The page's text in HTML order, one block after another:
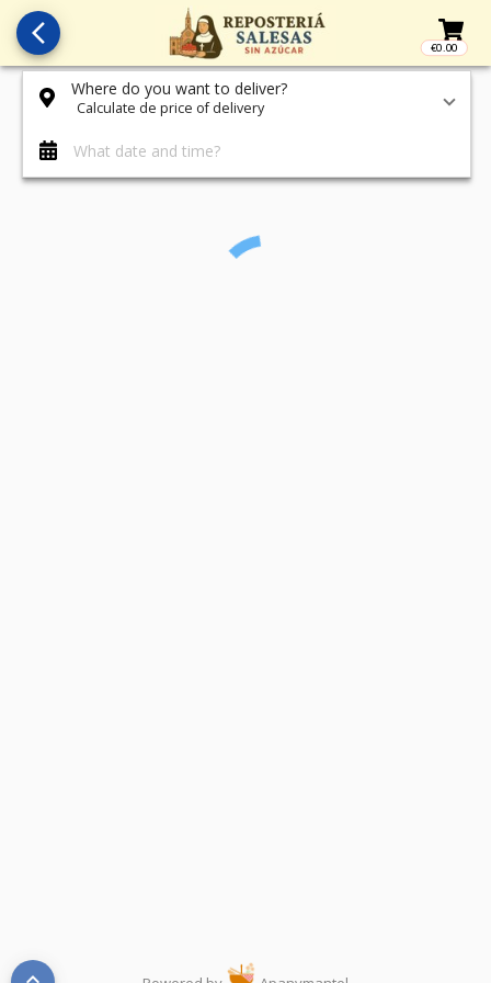
€0.00
Access
Where do you want to deliver?
Calculate de price of delivery
What date and time?
arrow_back_ios_new